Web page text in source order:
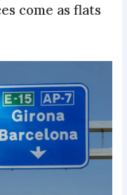
come as flats